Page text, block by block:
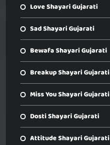
Love Shayari Gujarati
Sad Shayari Gujarati
Bewafa Shayari Gujarati
Breakup Shayari Gujarati
Miss You Shayari Gujarati
Dosti Shayari Gujarati
Attitude Shayari Gujarati